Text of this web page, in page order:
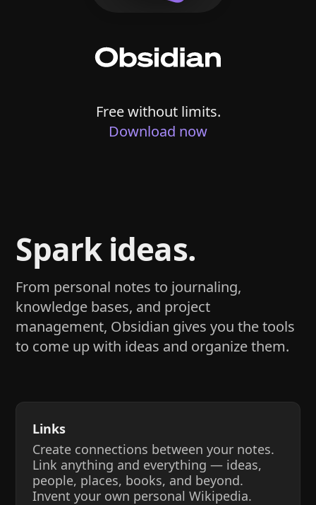
Free without limits.
Download now
Spark ideas.
From personal notes to journaling,
knowledge bases, and project
management, Obsidian gives you the tools
to come up with ideas and organize them.
Links
Create connections between your notes.
Link anything and everything — ideas,
people, places, books, and beyond.
Invent your own personal Wikipedia.